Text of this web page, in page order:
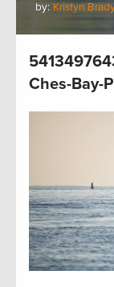
by: Kristyn
Ches-Bay-